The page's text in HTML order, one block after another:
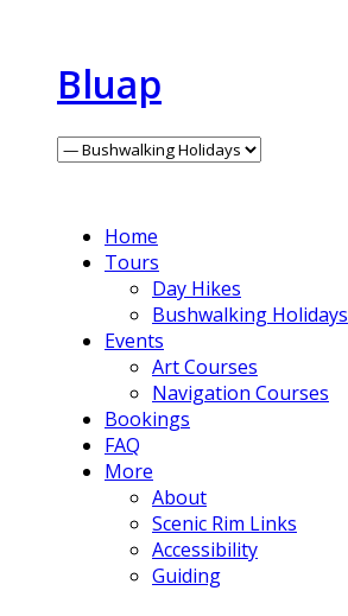
Bluap
Home
Tours
Day Hikes
Bushwalking Holidays
Events
Art Courses
Navigation Courses
Bookings
FAQ
More
About
Scenic Rim Links
Accessibility
Guiding